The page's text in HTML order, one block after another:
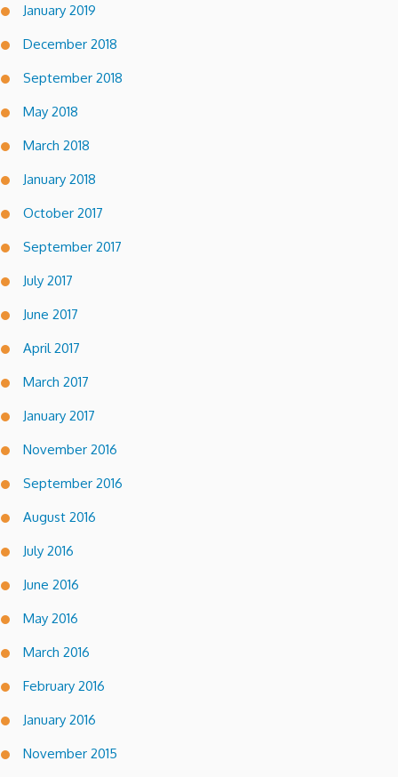
January 2019
December 2018
September 2018
May 2018
March 2018
January 2018
October 2017
September 2017
July 2017
June 2017
April 2017
March 2017
January 2017
November 2016
September 2016
August 2016
July 2016
June 2016
May 2016
March 2016
February 2016
January 2016
November 2015